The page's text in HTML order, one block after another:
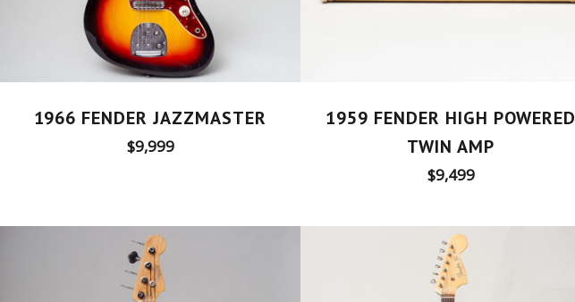
1966 FENDER JAZZMASTER
Regular
$9,999
1959 FENDER HIGH POWERED
TWIN AMP
Regular
$9,499